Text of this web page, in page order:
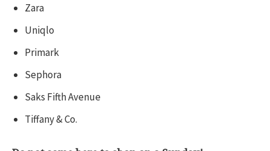
Zara
Uniqlo
Primark
Sephora
Saks Fifth Avenue
Tiffany & Co.